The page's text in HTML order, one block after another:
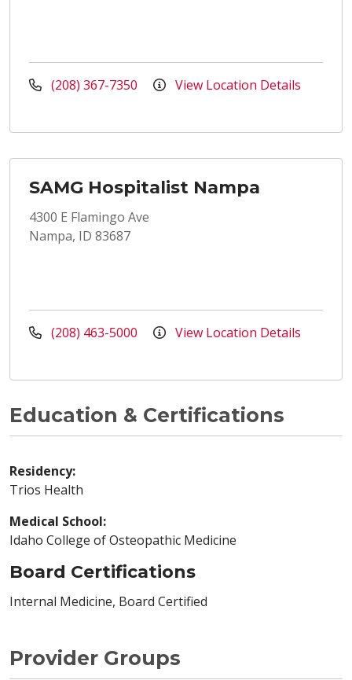
(208) 367-7350 View Location Details
SAMG Hospitalist Nampa
4300 E Flamingo Ave
Nampa, ID 83687
(208) 463-5000 View Location Details
Education & Certifications
Residency:
Trios Health
Medical School:
Idaho College of Osteopathic Medicine
Board Certifications
Internal Medicine, Board Certified
Provider Groups